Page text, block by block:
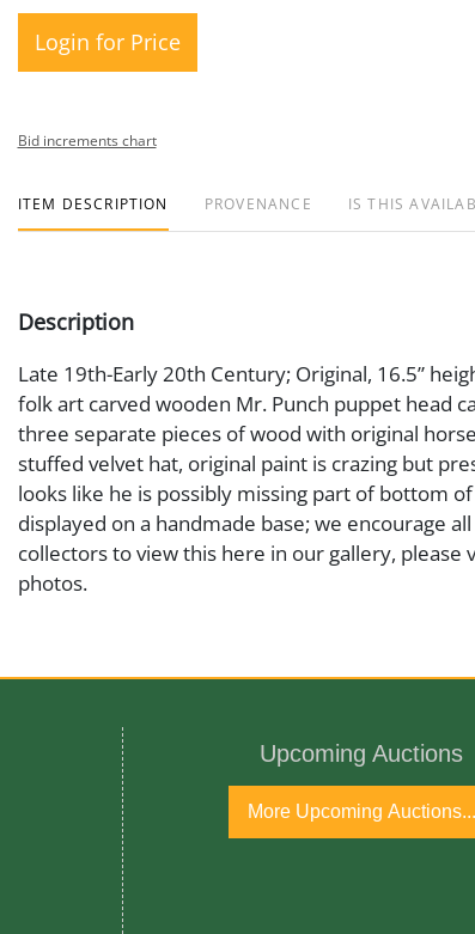
Login for Price
Bid increments chart
ITEM DESCRIPTION PROVENANCE IS THIS
Description
Late 19th-Early 20th Century; Original, 16.5”
folk art carved wooden Mr. Punch puppet head
three separate pieces of wood with original
stuffed velvet hat, original paint is crazing but
looks like he is possibly missing part of bottom
displayed on a handmade base; we encourage
collectors to view this here in our gallery, please
photos.
Late 19th-Early 20th Century
Condition Report
Upcoming Auctions
More Upcoming Auctions...